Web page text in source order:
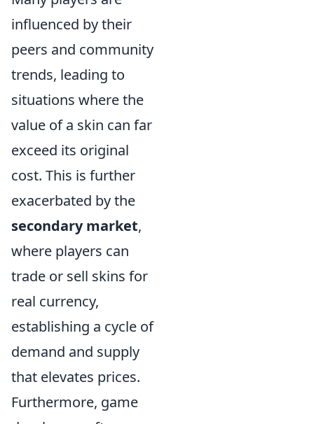
influenced by their
peers and community
trends, leading to
situations where the
value of a skin can far
exceed its original
cost. This is further
exacerbated by the
secondary market,
where players can
trade or sell skins for
real currency,
establishing a cycle of
demand and supply
that elevates prices.
Furthermore, game